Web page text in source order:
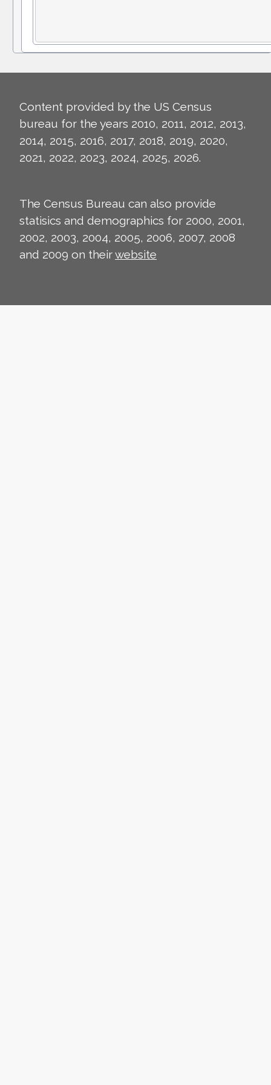
Content provided by the US Census
bureau for the years 2010, 2011, 2012, 2013,
2014, 2015, 2016, 2017, 2018, 2019, 2020,
2021, 2022, 2023, 2024, 2025, 2026.
The Census Bureau can also provide
statisics and demographics for 2000, 2001,
2002, 2003, 2004, 2005, 2006, 2007, 2008
and 2009 on theirwebsite